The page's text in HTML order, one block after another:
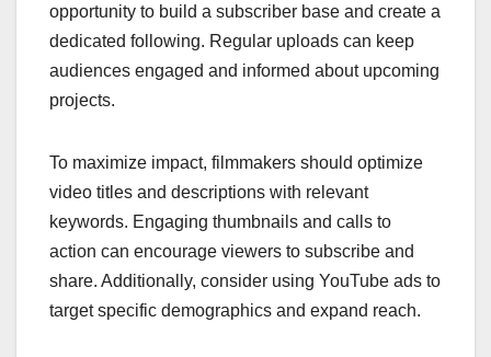
opportunity to build a subscriber base and create a
dedicated following. Regular uploads can keep
audiences engaged and informed about upcoming
projects.
To maximize impact, filmmakers should optimize
video titles and descriptions with relevant
keywords. Engaging thumbnails and calls to
action can encourage viewers to subscribe and
share. Additionally, consider using YouTube ads to
target specific demographics and expand reach.